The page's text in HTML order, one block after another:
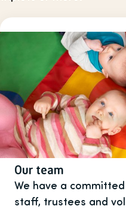
Our team
We have a
staff, trustees and